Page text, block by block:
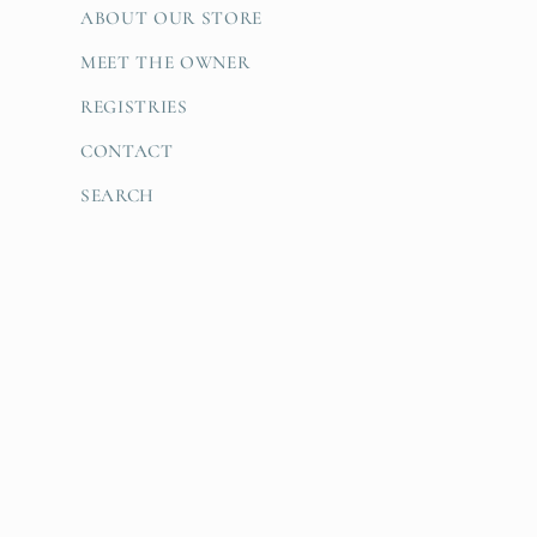
ABOUT OUR STORE
MEET THE OWNER
REGISTRIES
CONTACT
SEARCH